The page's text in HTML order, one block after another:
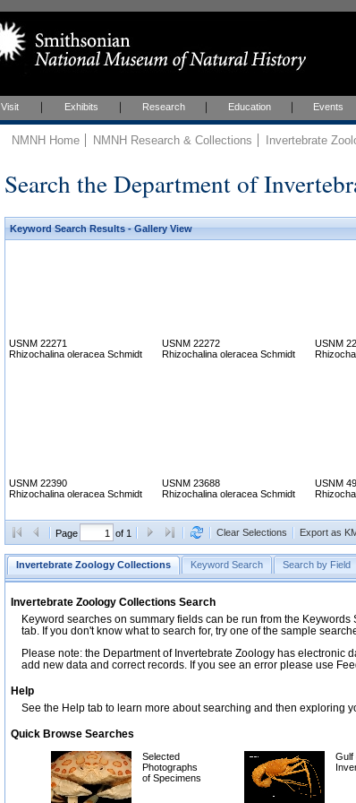
Visit Exhibits Research Education Events
NMNH Home NMNH Research & Collections Invertebrate
Search the Department of
Keyword Search Results - Gallery View
USNM 22271
Rhizochalina oleracea Schmidt
USNM 22272
Rhizochalina oleracea Schmidt
USNM
USNM 22390
Rhizochalina oleracea Schmidt
USNM 23688
Rhizochalina oleracea Schmidt
USNM
Page of 1 Clear Selections Export as
Invertebrate Zoology Collections Keyword Search Search by Field
Invertebrate Zoology Collections Search
Keyword searches on summary fields can be run from the
tab. If you don't know what to search for, try one of the sample
Please note: the Department of Invertebrate Zoology has electronic
add new data and correct records. If you see an error please use
Help
See the Help tab to learn more about searching and then exploring
Quick Browse Searches
Selected
Photographs
of Specimens
Gulf